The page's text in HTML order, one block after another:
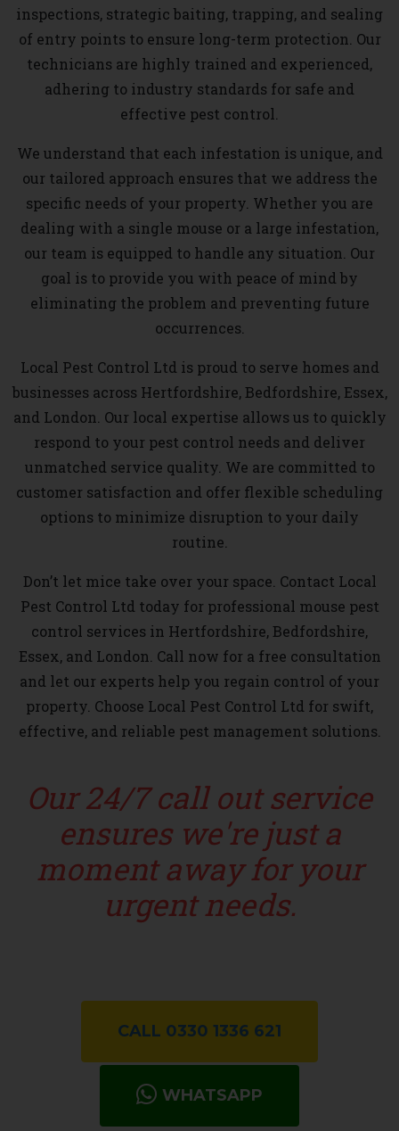
inspections, strategic baiting, trapping, and sealing
of entry points to ensure long-term protection. Our
technicians are highly trained and experienced,
adhering to industry standards for safe and
effective pest control.
We understand that each infestation is unique, and
our tailored approach ensures that we address the
specific needs of your property. Whether you are
dealing with a single mouse or a large infestation,
our team is equipped to handle any situation. Our
goal is to provide you with peace of mind by
eliminating the problem and preventing future
occurrences.
Local Pest Control Ltd is proud to serve homes and
businesses across Hertfordshire, Bedfordshire, Essex,
and London. Our local expertise allows us to quickly
respond to your pest control needs and deliver
unmatched service quality. We are committed to
customer satisfaction and offer flexible scheduling
options to minimize disruption to your daily
routine.
Don’t let mice take over your space. Contact Local
Pest Control Ltd today for professional mouse pest
control services in Hertfordshire, Bedfordshire,
Essex, and London. Call now for a free consultation
and let our experts help you regain control of your
property. Choose Local Pest Control Ltd for swift,
effective, and reliable pest management solutions.
Our 24/7 call out service
ensures we're just a
moment away for your
urgent needs.
CALL 0330 1336 621
WHATSAPP